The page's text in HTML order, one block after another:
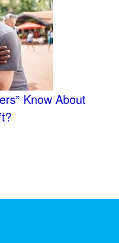
Know About